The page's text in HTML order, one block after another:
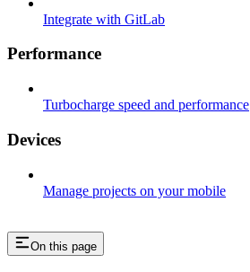
Integrate with GitLab
Performance
Turbocharge speed and performance
Devices
Manage projects on your mobile
On this page